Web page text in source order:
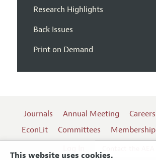
This website uses cookies.
Research Highlights
Back Issues
Print on Demand
Journals Annual Meeting Careers
EconLit
Committees Membership